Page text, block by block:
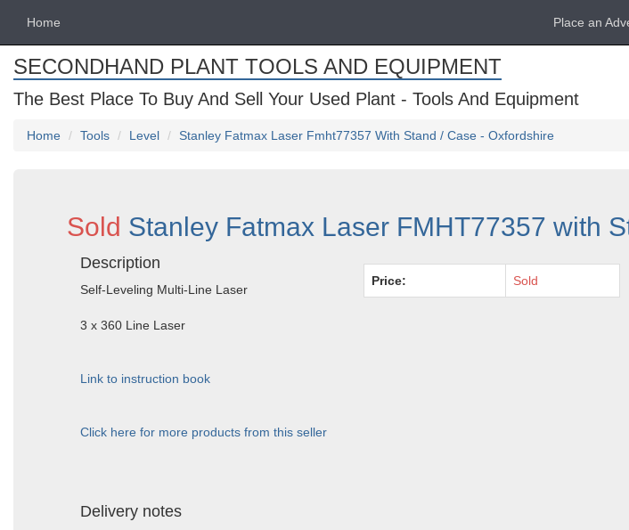
Home Place an
SECONDHAND PLANT TOOLS AND EQUIPMENT
The Best Place To Buy And Sell Your Used Plant - Tools And Equipment
Home Tools Level Stanley Fatmax Laser Fmht77357 With Stand / Case - Oxfordshire
Sold Stanley Fatmax Laser FMHT77357 with
Description
Self-Leveling Multi-Line Laser
3 x 360 Line Laser
Link to instruction book
Click here for more products from this seller
Delivery notes
Price: Sold